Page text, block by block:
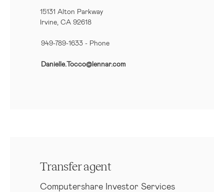
15131 Alton Parkway
Irvine, CA 92618
949-789-1633 - Phone
Danielle.Tocco@lennar.com
Transfer agent
Computershare Investor Services